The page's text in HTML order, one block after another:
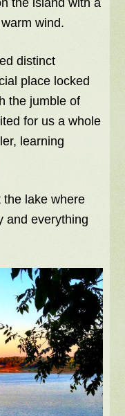
the island with a
wind.
distinct
place locked
the jumble of
for us a whole
learning
the lake where
and everything